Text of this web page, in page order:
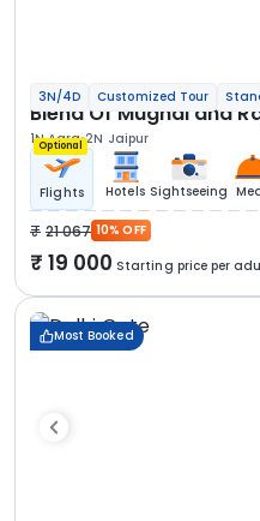
3N/4D Customized Tour
Blend Of Mughal and
1N Agra 2N Jaipur
Optional
Flights Hotels Sightseeing
21 067 10% OFF
19 000 Starting price per
Most Booked